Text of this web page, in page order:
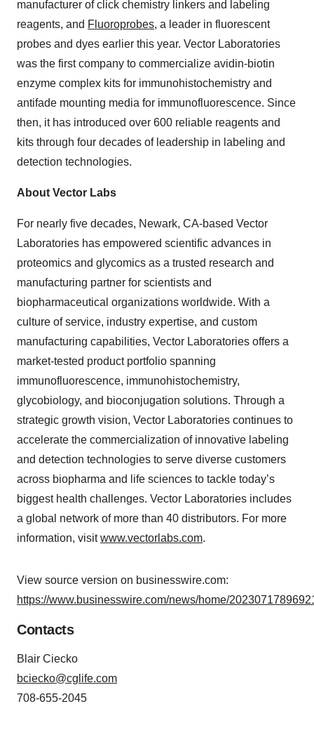
manufacturer of click chemistry linkers and labeling
reagents, and Fluoroprobes, a leader in fluorescent
probes and dyes earlier this year. Vector Laboratories
was the first company to commercialize avidin-biotin
enzyme complex kits for immunohistochemistry and
antifade mounting media for immunofluorescence. Since
then, it has introduced over 600 reliable reagents and
kits through four decades of leadership in labeling and
detection technologies.
About Vector Labs
For nearly five decades, Newark, CA-based Vector
Laboratories has empowered scientific advances in
proteomics and glycomics as a trusted research and
manufacturing partner for scientists and
biopharmaceutical organizations worldwide. With a
culture of service, industry expertise, and custom
manufacturing capabilities, Vector Laboratories offers a
market-tested product portfolio spanning
immunofluorescence, immunohistochemistry,
glycobiology, and bioconjugation solutions. Through a
strategic growth vision, Vector Laboratories continues to
accelerate the commercialization of innovative labeling
and detection technologies to serve diverse customers
across biopharma and life sciences to tackle today’s
biggest health challenges. Vector Laboratories includes
a global network of more than 40 distributors. For more
information, visitwww.vectorlabs.com.
View source version on businesswire.com:
https://www.businesswire.com/news/home/
Contacts
Blair Ciecko
bciecko@cglife.com
708-655-2045